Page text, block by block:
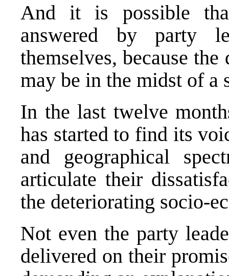
And it is possible
answered by party
themselves, because
may be in the midst of a
In the last twelve
has started to find its
and geographical
articulate their
the deteriorating socio-
Not even the party
delivered on their